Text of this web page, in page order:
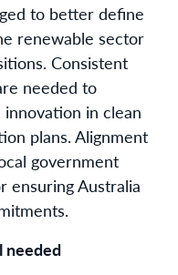
to better define
renewable sector
Consistent
needed to
in clean
plans. Alignment
government
ensuring Australia
needed